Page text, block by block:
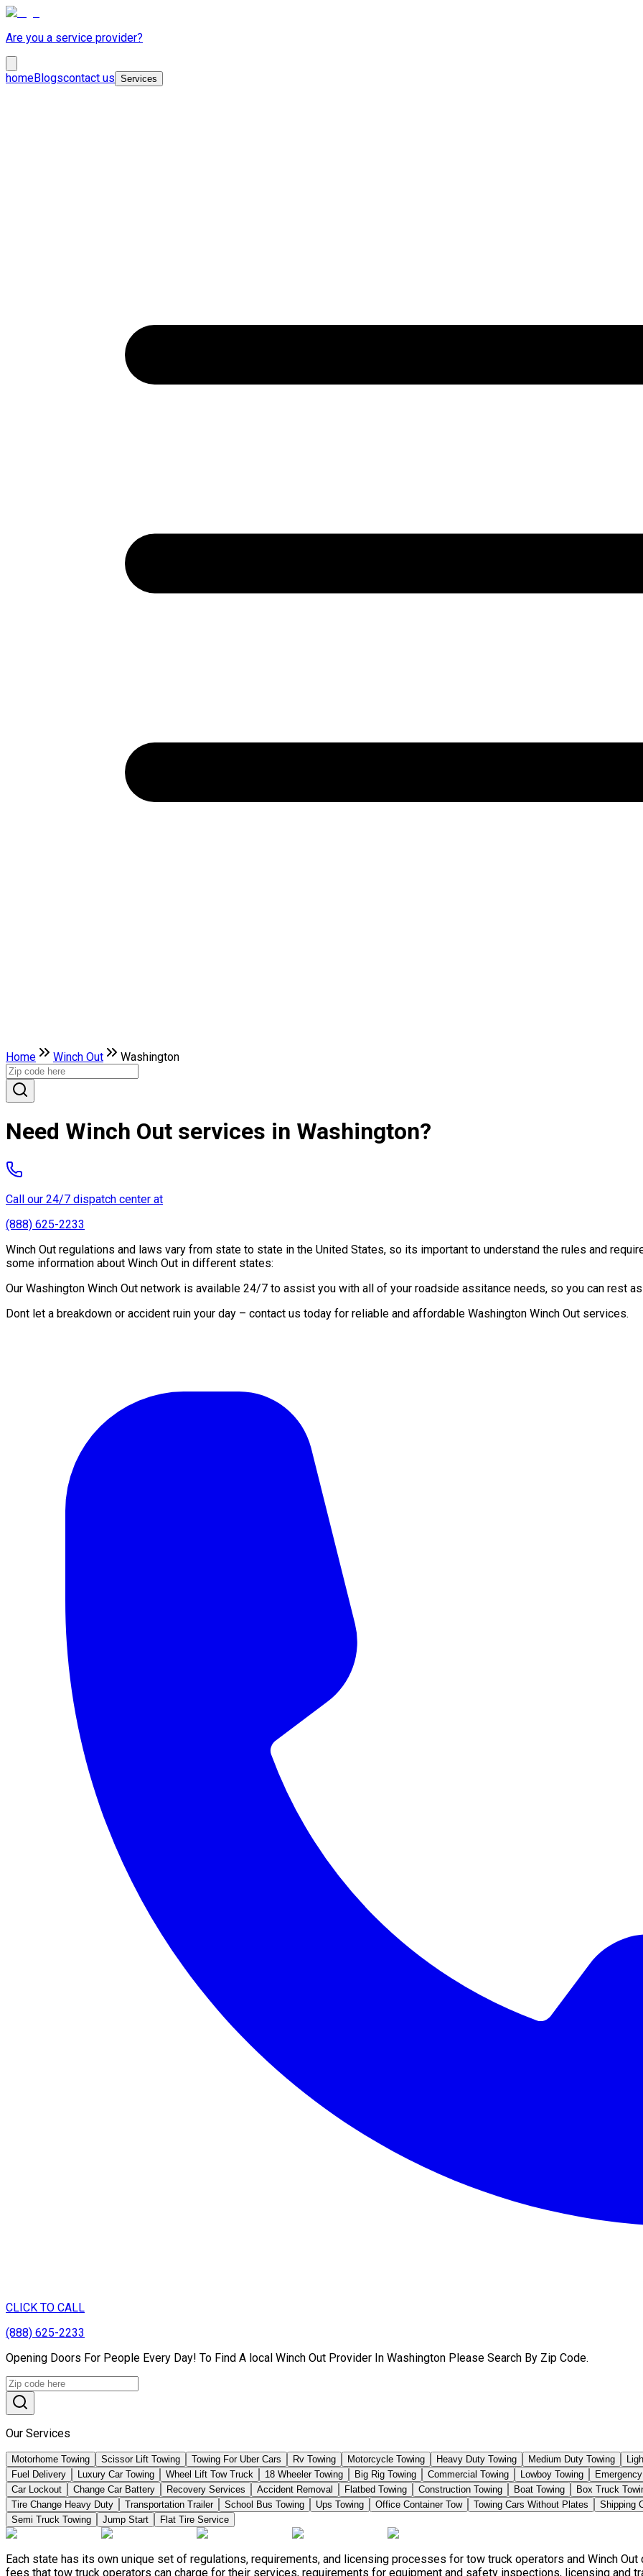
Are you a service provider?
homeBlogscontact us Services
Home Winch Out Washington
Need Winch Out services in Washington?
Call our 24/7 dispatch center at
(888) 625-2233
Winch Out regulations and laws vary from state to state in the United States, so its important to understand the rules and
some information about Winch Out in different states:
Our Washington Winch Out network is available 24/7 to assist you with all of your roadside assitance needs, so you can rest
Dont let a breakdown or accident ruin your day – contact us today for reliable and affordable Washington Winch Out services.
CLICK TO CALL
(888) 625-2233
Opening Doors For People Every Day! To Find A local Winch Out Provider In Washington Please Search By Zip Code.
Our Services
Motorhome Towing Scissor Lift Towing Towing For Uber Cars Rv Towing Motorcycle Towing Heavy Duty Towing Medium Duty Towing
Fuel Delivery
Luxury Car Towing Wheel Lift Tow Truck 18 Wheeler Towing Big Rig Towing Commercial Towing Lowboy Towing
Car Lockout
Change Car Battery Recovery Services Accident Removal Flatbed Towing Construction Towing Boat Towing Box Truck
Tire Change Heavy Duty
Transportation Trailer School Bus Towing Ups Towing Office Container Tow Towing Cars Without Plates Shipping
Semi Truck Towing
Jump Start Flat Tire Service
Each state has its own unique set of regulations, requirements, and licensing processes for tow truck operators and Winch
fees that tow truck operators can charge for their services, requirements for equipment and safety inspections, licensing and